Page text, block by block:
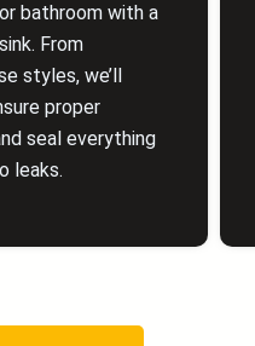
bathroom with a
From
styles, we’ll
proper
seal everything
leaks.